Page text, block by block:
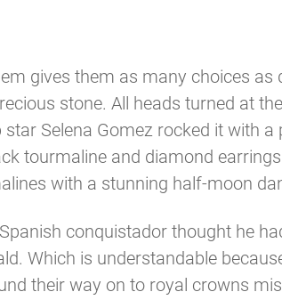
gives them as many choices as
stone. All heads turned at
Selena Gomez rocked it with
tourmaline and diamond
with a stunning half-moon
conquistador thought he
Which is understandable
their way on to royal crowns